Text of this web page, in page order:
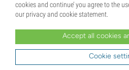
cookies and continue’ you agree to the
our privacy and cookie statement.
Accept all cookies
Cookie
purchase. By purchasing, you are indicating that you have
are aware of your local laws. You also waive any liability